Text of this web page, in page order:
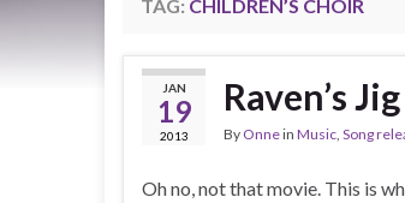
TAG: CHILDREN’S CHOIR
JAN
19
2013
Raven’s
By Onnein Music, Song
Oh no, not that movie. This is